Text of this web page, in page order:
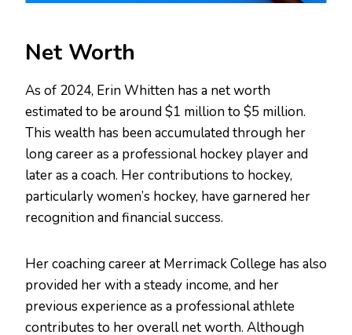
Net Worth
As of 2024, Erin Whitten has a net worth
estimated to be around $1 million to $5 million.
This wealth has been accumulated through her
long career as a professional hockey player and
later as a coach. Her contributions to hockey,
particularly women’s hockey, have garnered her
recognition and financial success.
Her coaching career at Merrimack College has also
provided her with a steady income, and her
previous experience as a professional athlete
contributes to her overall net worth. Although